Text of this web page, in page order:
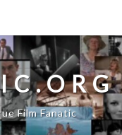
Film Fanatic